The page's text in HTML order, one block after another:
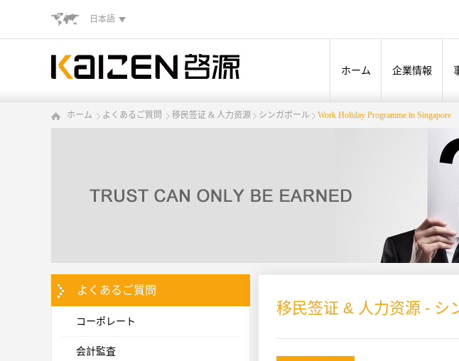
日本語
ホーム 企業情報
ホーム よくあるご質問 移民签证 & 人力资源 シンガポール Work Holiday Programme in Singapore
よくあるご質問
コーポレート
会計監査
移民签证 & 人力资源 - シ